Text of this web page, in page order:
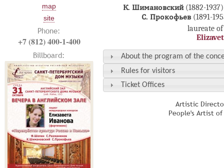
map
site
Phone:
+7 (812) 400-1-400
Billboard:
К. Шимановский (1882-
С. Прокофьев (1891-
laureate
About the program of the
Rules for visitors
Ticket Offices
Artistic
People's Artist